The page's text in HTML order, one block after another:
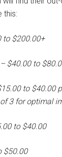
this:
to $200.00+
$40.00 to
to $40.00
3 for optimal
to $40.00
$50.00